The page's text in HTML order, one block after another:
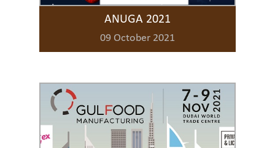
ANUGA 2021
09 October 2021